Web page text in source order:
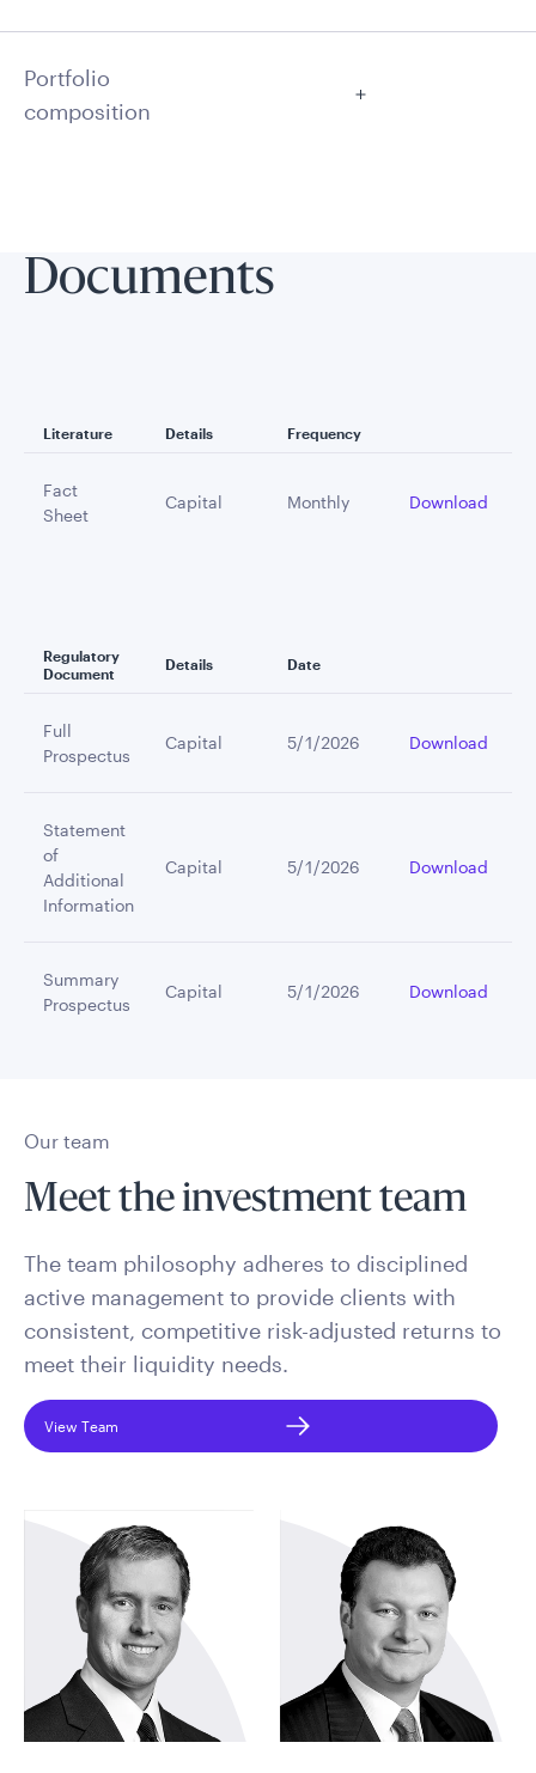
Portfolio
composition
Documents
Literature Details Frequency
Fact
Sheet
Capital Monthly Download
Regulatory
Document
Details Date
Full
Prospectus
Capital 5/1/2026 Download
Statement
of
Additional
Information
Capital 5/1/2026 Download
Summary
Prospectus
Capital 5/1/2026 Download
Our team
Meet the investment team
The team philosophy adheres to disciplined
active management to provide clients with
consistent, competitive risk-adjusted returns to
meet their liquidity needs.
View Team